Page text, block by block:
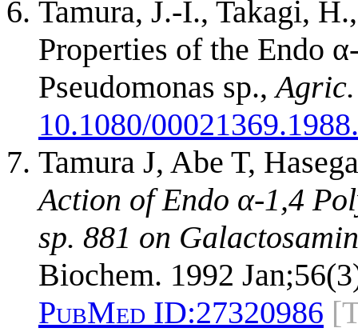
Tamura, J.-I., Takagi,
Properties of the Endo
Pseudomonas sp.,
10.1080/
Tamura J, Abe T,
Action of Endo α-1,4
sp. 881 on
Biochem. 1992
PubMed ID:27320986